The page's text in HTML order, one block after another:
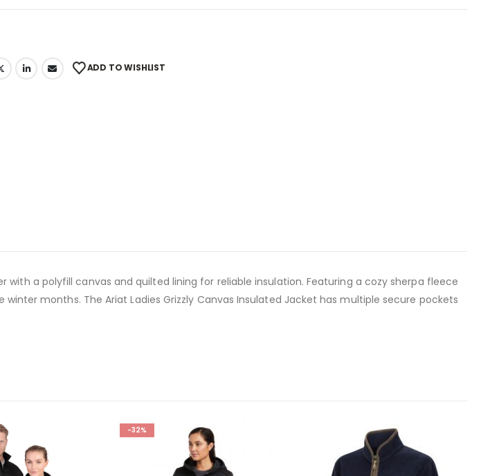
ADD TO WISHLIST
a polyfill canvas and quilted lining for reliable insulation. Featuring a cozy sherpa fleece
months. The Ariat Ladies Grizzly Canvas Insulated Jacket has multiple secure pockets
-32%